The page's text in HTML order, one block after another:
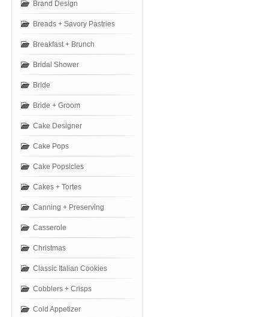
Brand Design
Breads + Savory Pastries
Breakfast + Brunch
Bridal Shower
Bride
Bride + Groom
Cake Designer
Cake Pops
Cake Popsicles
Cakes + Tortes
Canning + Preserving
Casserole
Christmas
Classic Italian Cookies
Cobblers + Crisps
Cold Appetizer